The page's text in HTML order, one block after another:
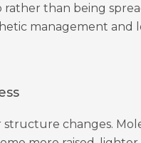
rather than being
management and
structure changes.